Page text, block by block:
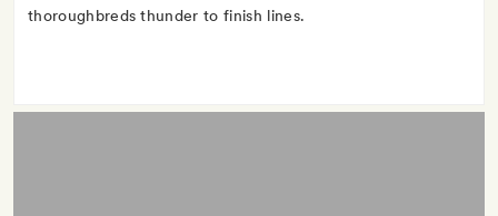
thoroughbreds thunder to finish lines.